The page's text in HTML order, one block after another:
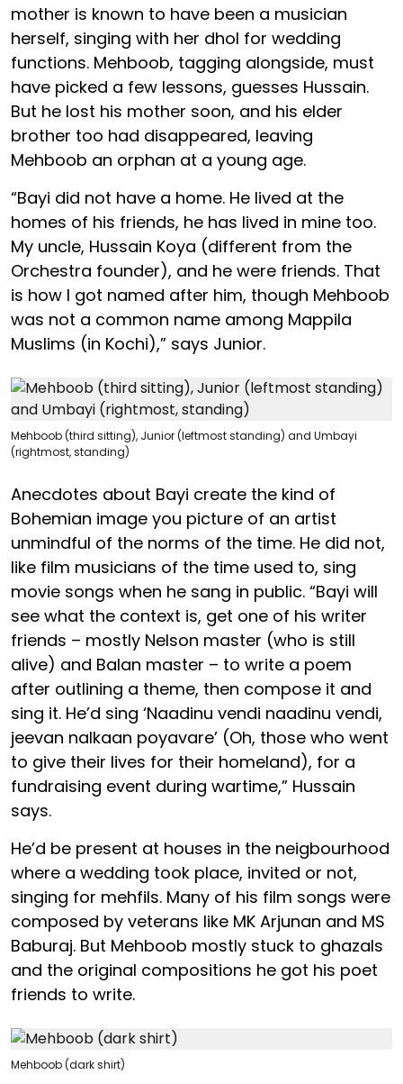
mother is known to have been a musician
herself, singing with her dhol for wedding
functions. Mehboob, tagging alongside, must
have picked a few lessons, guesses Hussain.
But he lost his mother soon, and his elder
brother too had disappeared, leaving
Mehboob an orphan at a young age.
“Bayi did not have a home. He lived at the
homes of his friends, he has lived in mine too.
My uncle, Hussain Koya (different from the
Orchestra founder), and he were friends. That
is how I got named after him, though Mehboob
was not a common name among Mappila
Muslims (in Kochi),” says Junior.
Mehboob (third sitting), Junior (leftmost standing) and Umbayi
(rightmost, standing)
Anecdotes about Bayi create the kind of
Bohemian image you picture of an artist
unmindful of the norms of the time. He did not,
like film musicians of the time used to, sing
movie songs when he sang in public. “Bayi will
see what the context is, get one of his writer
friends – mostly Nelson master (who is still
alive) and Balan master – to write a poem
after outlining a theme, then compose it and
sing it. He’d sing ‘Naadinu vendi naadinu vendi,
jeevan nalkaan poyavare’ (Oh, those who went
to give their lives for their homeland), for a
fundraising event during wartime,” Hussain
says.
He’d be present at houses in the neigbourhood
where a wedding took place, invited or not,
singing for mehfils. Many of his film songs were
composed by veterans like MK Arjunan and MS
Baburaj. But Mehboob mostly stuck to ghazals
and the original compositions he got his poet
friends to write.
Mehboob (dark shirt)